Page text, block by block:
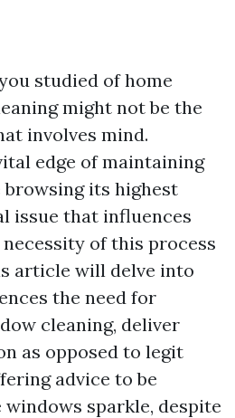
studied of home
might not be the
involves mind.
edge of maintaining
its highest
issue that influences
of this process
article will delve into
the need for
cleaning, deliver
as opposed to legit
advice to be
sparkle, despite